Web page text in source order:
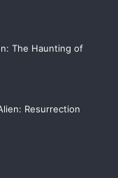
The Haunting of
Resurrection